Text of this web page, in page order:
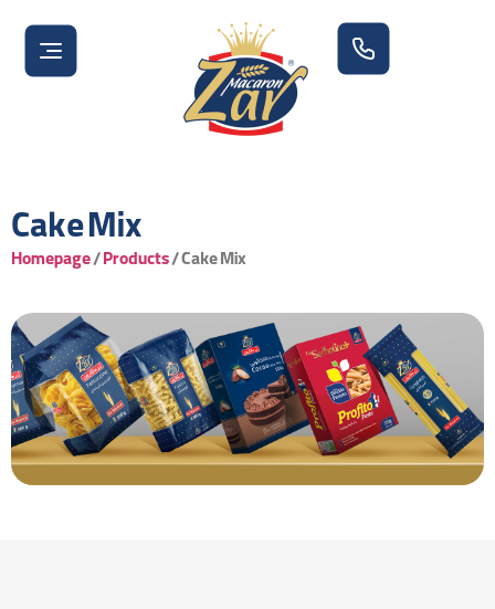
Cake Mix
Homepage/Products/Cake Mix